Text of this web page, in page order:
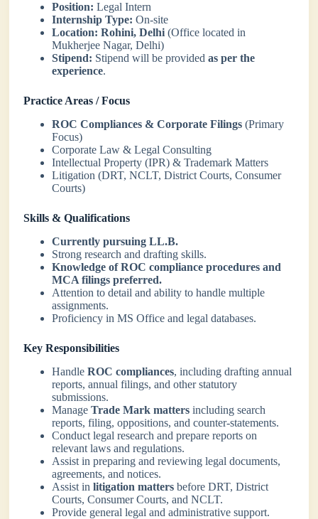
Position: Legal Intern
Internship Type: On-site
Location: Rohini, Delhi (Office located in
Mukherjee Nagar, Delhi)
Stipend: Stipend will be providedas per the
experience.
Practice Areas / Focus
ROC Compliances & Corporate Filings (Primary
Focus)
Corporate Law & Legal Consulting
Intellectual Property (IPR) & Trademark Matters
Litigation (DRT, NCLT, District Courts, Consumer
Courts)
Skills & Qualifications
Currently pursuing LL.B.
Strong research and drafting skills.
Knowledge of ROC compliance procedures and
MCA filings preferred.
Attention to detail and ability to handle multiple
assignments.
Proficiency in MS Office and legal databases.
Key Responsibilities
HandleROC compliances, including drafting annual
reports, annual filings, and other statutory
submissions.
ManageTrade Mark matters including search
reports, filing, oppositions, and counter-statements.
Conduct legal research and prepare reports on
relevant laws and regulations.
Assist in preparing and reviewing legal documents,
agreements, and notices.
Assist inlitigation matters before DRT, District
Courts, Consumer Courts, and NCLT.
Provide general legal and administrative support.